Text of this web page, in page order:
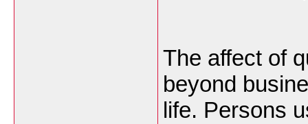
The affect of
beyond
life. Persons